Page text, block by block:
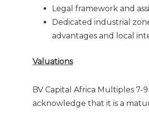
Legal framework and
Dedicated industrial
advantages and local
Valuations
BV Capital Africa Multiples 7-
acknowledge that it is a